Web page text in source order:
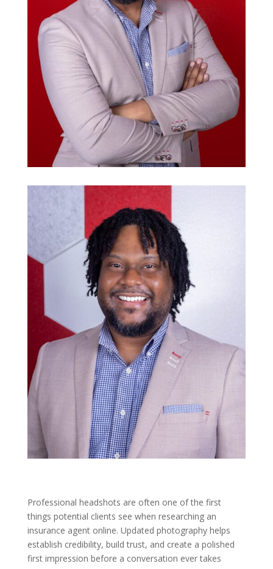
Professional headshots are often one of the first
things potential clients see when researching an
insurance agent online. Updated photography helps
establish credibility, build trust, and create a polished
first impression before a conversation ever takes